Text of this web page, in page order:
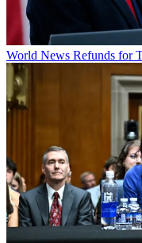
World News Refunds for